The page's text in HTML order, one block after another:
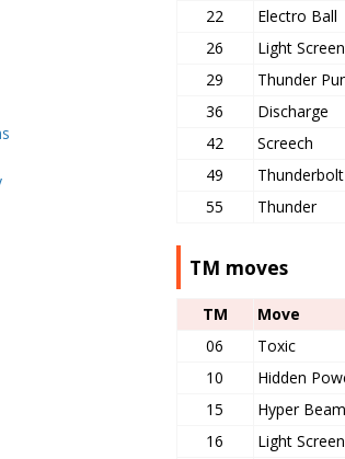
22
Electro Ball
26
Light Screen
29
Thunder
36
Discharge
42
Screech
49
Thunderbolt
55
Thunder
TM moves
TM Move
06
Toxic
10
Hidden
15
Hyper Beam
16
Light Screen